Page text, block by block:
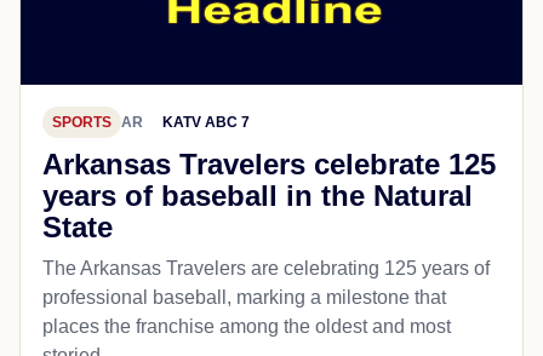
SPORTS AR KATV ABC 7
Arkansas Travelers celebrate 125
years of baseball in the Natural
State
The Arkansas Travelers are celebrating 125 years of
professional baseball, marking a milestone that
places the franchise among the oldest and most